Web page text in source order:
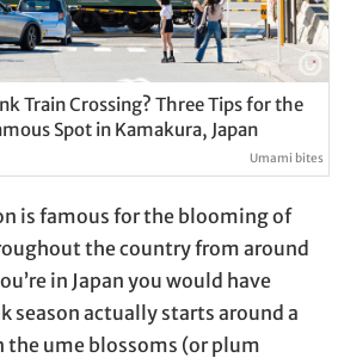
Train Crossing? Three Tips for the
Spot in Kamakura, Japan
Umami bites
is famous for the blooming of
the country from around
in Japan you would have
season actually starts around a
the ume blossoms (or plum